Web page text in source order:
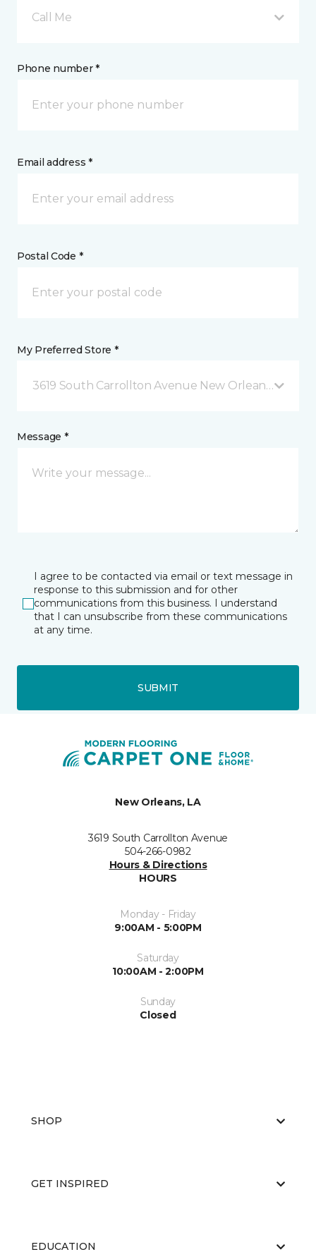
Call Me
Phone number *
Email address *
Postal Code *
My Preferred Store *
3619 South Carrollton Avenue New Orleans, LA
Message *
I agree to be contacted via email or text message in
response to this submission and for other
communications from this business. I understand
that I can unsubscribe from these communications
at any time.
SUBMIT
New Orleans, LA
3619 South Carrollton Avenue
504-266-0982
Hours & Directions
HOURS
Monday - Friday
9:00AM - 5:00PM
Saturday
10:00AM - 2:00PM
Sunday
Closed
SHOP
GET INSPIRED
EDUCATION